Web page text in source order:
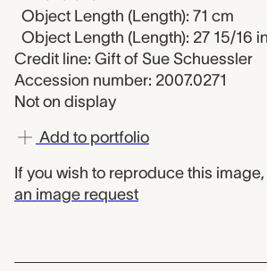
Object Length (Length): 71 cm
Object Length (Length): 27 15/16 in
Credit line: Gift of Sue Schuessler
Accession number: 2007.0271
Not on display
Add to portfolio
If you wish to reproduce this
an image request